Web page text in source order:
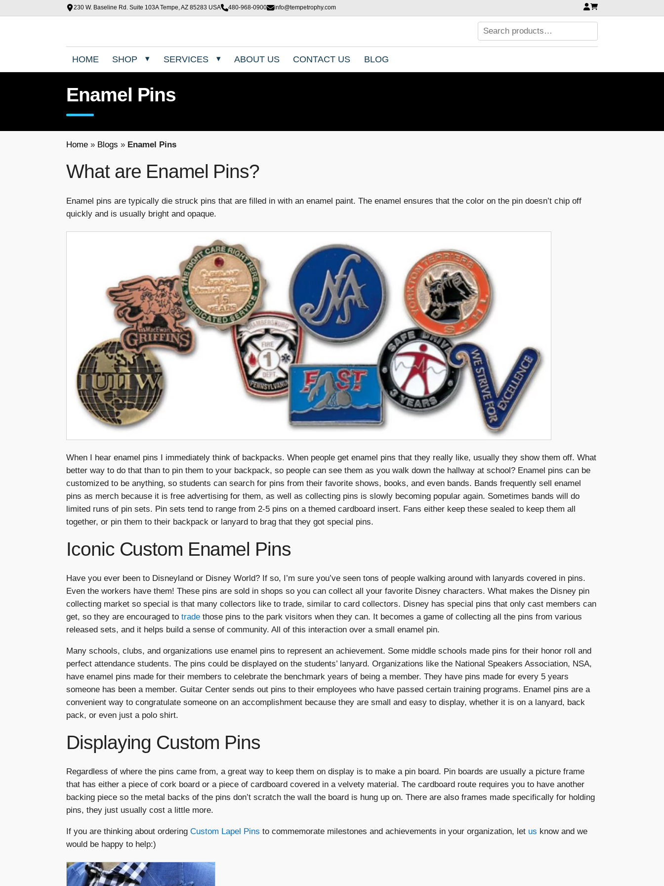
230 W. Baseline Rd. Suite 103A Tempe, AZ 85283 USA 480-968-0900 info@tempetrophy.com
HOME SHOP SERVICES ABOUT US CONTACT US BLOG
Enamel Pins
Home » Blogs » Enamel Pins
What are Enamel Pins?
Enamel pins are typically die struck pins that are filled in with an enamel paint. The enamel ensures that the color on the pin doesn’t chip off
quickly and is usually bright and opaque.
When I hear enamel pins I immediately think of backpacks. When people get enamel pins that they really like, usually they show them off. What
better way to do that than to pin them to your backpack, so people can see them as you walk down the hallway at school? Enamel pins can be
customized to be anything, so students can search for pins from their favorite shows, books, and even bands. Bands frequently sell enamel
pins as merch because it is free advertising for them, as well as collecting pins is slowly becoming popular again. Sometimes bands will do
limited runs of pin sets. Pin sets tend to range from 2-5 pins on a themed cardboard insert. Fans either keep these sealed to keep them all
together, or pin them to their backpack or lanyard to brag that they got special pins.
Iconic Custom Enamel Pins
Have you ever been to Disneyland or Disney World? If so, I’m sure you’ve seen tons of people walking around with lanyards covered in pins.
Even the workers have them! These pins are sold in shops so you can collect all your favorite Disney characters. What makes the Disney pin
collecting market so special is that many collectors like to trade, similar to card collectors. Disney has special pins that only cast members can
get, so they are encouraged totrade those pins to the park visitors when they can. It becomes a game of collecting all the pins from various
released sets, and it helps build a sense of community. All of this interaction over a small enamel pin.
Many schools, clubs, and organizations use enamel pins to represent an achievement. Some middle schools made pins for their honor roll and
perfect attendance students. The pins could be displayed on the students’ lanyard. Organizations like the National Speakers Association, NSA,
have enamel pins made for their members to celebrate the benchmark years of being a member. They have pins made for every 5 years
someone has been a member. Guitar Center sends out pins to their employees who have passed certain training programs. Enamel pins are a
convenient way to congratulate someone on an accomplishment because they are small and easy to display, whether it is on a lanyard, back
pack, or even just a polo shirt.
Displaying Custom Pins
Regardless of where the pins came from, a great way to keep them on display is to make a pin board. Pin boards are usually a picture frame
that has either a piece of cork board or a piece of cardboard covered in a velvety material. The cardboard route requires you to have another
backing piece so the metal backs of the pins don’t scratch the wall the board is hung up on. There are also frames made specifically for holding
pins, they just usually cost a little more.
If you are thinking about orderingCustom Lapel Pins to commemorate milestones and achievements in your organization, let us know and we
would be happy to help:)